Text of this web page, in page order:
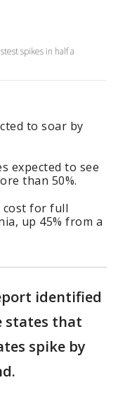
spikes in half a
to soar by
expected to see
than 50%.
cost for full
up 45% from a
identified
states that
spike by